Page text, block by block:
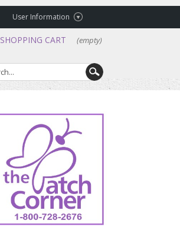
User Information
SHOPPING CART (empty)